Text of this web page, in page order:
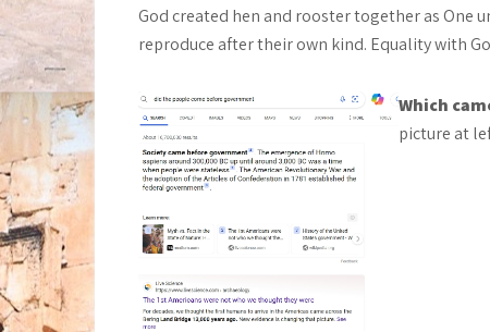
God created hen and rooster together as One
reproduce after their own kind. Equality with
Which
picture at